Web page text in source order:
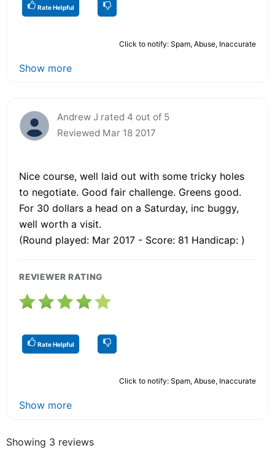
Rate Helpful
Click to notify: Spam, Abuse, Inaccurate
Show more
Andrew J rated 4 out of 5
Reviewed Mar 18 2017
Nice course, well laid out with some tricky holes
to negotiate. Good fair challenge. Greens good.
For 30 dollars a head on a Saturday, inc buggy,
well worth a visit.
(Round played: Mar 2017 - Score: 81 Handicap: )
REVIEWER RATING
Rate Helpful
Click to notify: Spam, Abuse, Inaccurate
Show more
Showing 3 reviews